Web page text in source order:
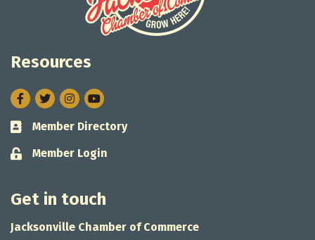
Resources
Facebook
TwitterInstagram
Business card icon
Member Directory
Lock icon
Member Login
Get in touch
Jacksonville Chamber of Commerce